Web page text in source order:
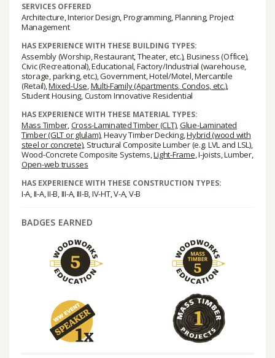
SERVICES OFFERED
Architecture, Interior Design, Programming, Planning, Project
Management
HAS EXPERIENCE WITH THESE BUILDING TYPES:
Assembly (Worship, Restaurant, Theater, etc.), Business (Office),
Civic (Recreational), Educational, Factory/Industrial (warehouse,
storage, parking, etc.), Government, Hotel/Motel, Mercantile
(Retail),Mixed-Use,Multi-Family (Apartments, Condos, etc.),
Student Housing, Custom Innovative Residential
HAS EXPERIENCE WITH THESE MATERIAL TYPES:
Mass Timber,Cross-Laminated Timber (CLT),Glue-Laminated
Timber (GLT or glulam), Heavy Timber Decking,Hybrid (wood with
steel or concrete), Structural Composite Lumber (e.g. LVL and LSL),
Wood-Concrete Composite Systems,Light-Frame, I-joists, Lumber,
Open-web trusses
HAS EXPERIENCE WITH THESE CONSTRUCTION TYPES:
I-A, II-A, II-B, III-A, III-B, IV-HT, V-A, V-B
BADGES EARNED